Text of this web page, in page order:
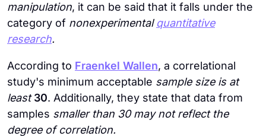
manipulation, it can be said that it falls under the
category of nonexperimentalquantitative
research.
According to Fraenkel Wallen, a correlational
study's minimum acceptable sample size is at
least 30. Additionally, they state that data from
samples smaller than 30 may not reflect the
degree of correlation.